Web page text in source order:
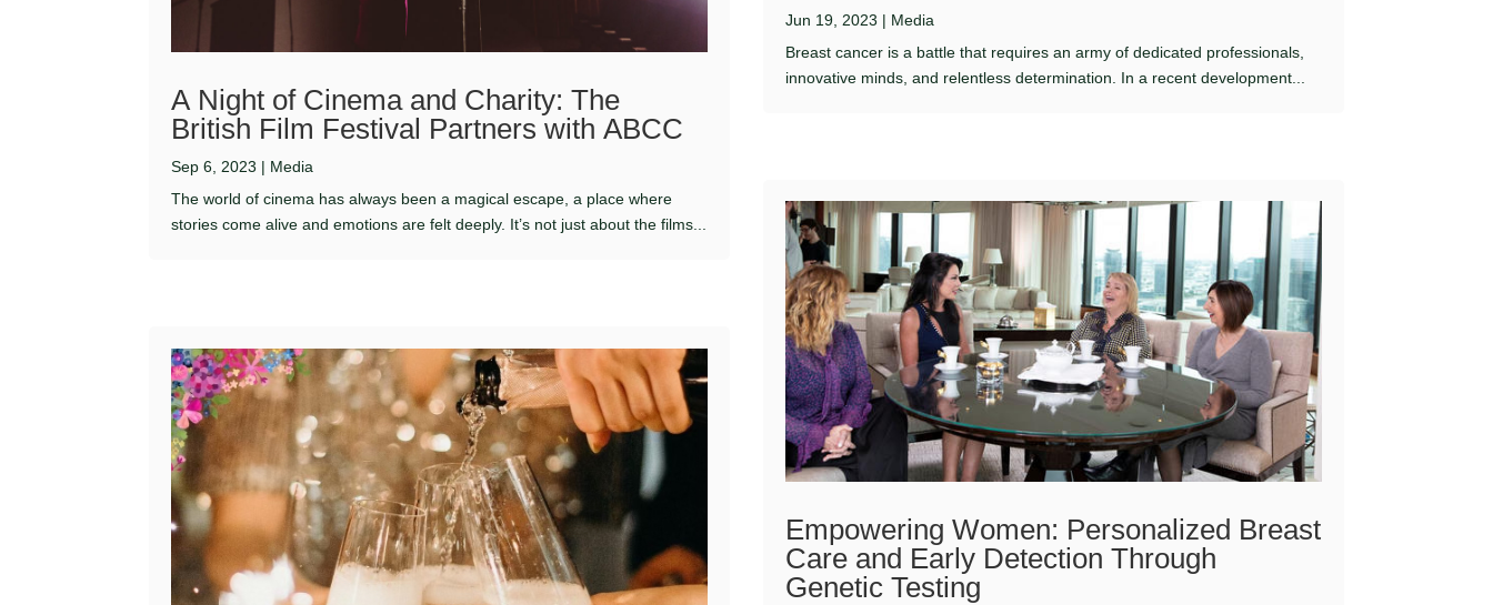
A Night of Cinema and Charity: The
British Film Festival Partners with ABCC
Sep 6, 2023 | Media
The world of cinema has always been a magical escape, a place where
stories come alive and emotions are felt deeply. It’s not just about the films...
Jun 19, 2023 | Media
Breast cancer is a battle that requires an army of dedicated professionals,
innovative minds, and relentless determination. In a recent development...
Empowering Women: Personalized Breast
Care and Early Detection Through
Genetic Testing